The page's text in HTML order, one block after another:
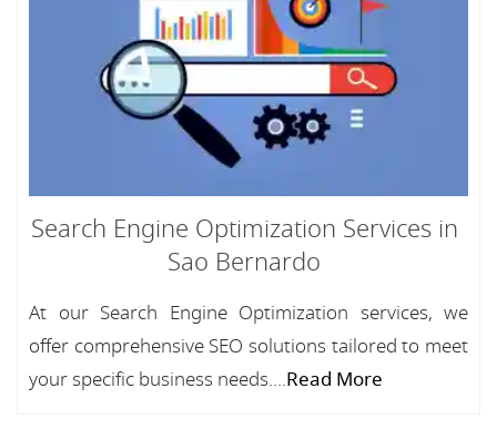
Search Engine Optimization Services in
Sao Bernardo
At our Search Engine Optimization services, we
offer comprehensive SEO solutions tailored to meet
your specific business needs....Read More